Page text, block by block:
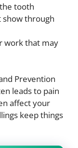
tooth
show through
work that may
Prevention
leads to pain
affect your
keep things